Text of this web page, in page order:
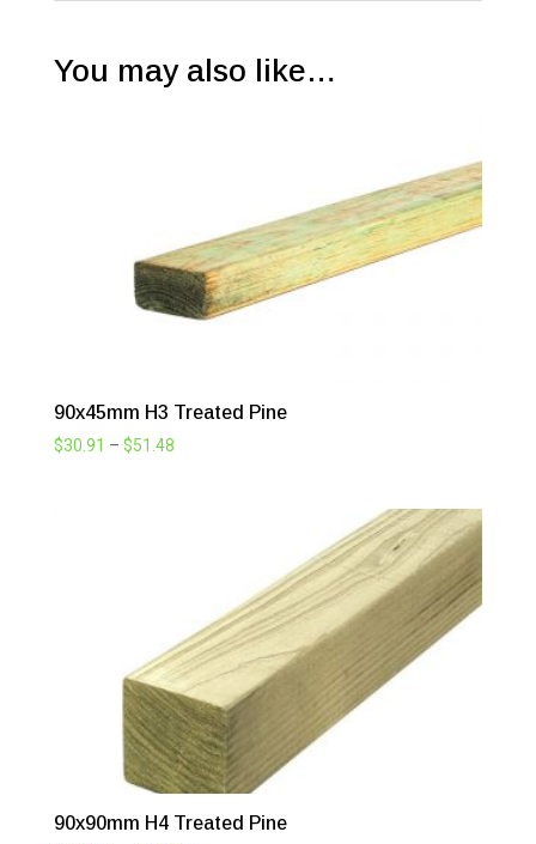
You may also like…
90x45mm H3 Treated Pine
$30.91 – $51.48Price
90x90mm H4 Treated Pine